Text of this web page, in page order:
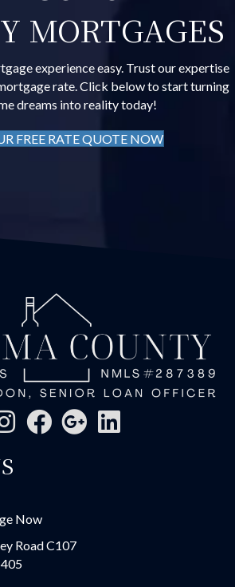
MORTGAGES
experience easy. Trust our expertise
rate. Click below to start turning
dreams into reality today!
FREE RATE QUOTE NOW
Now
Road C107